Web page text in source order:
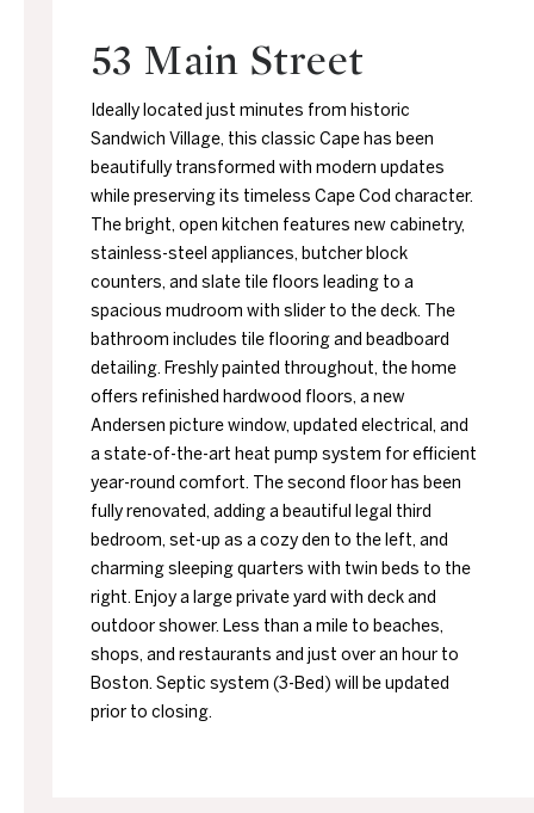
53 Main Street
Ideally located just minutes from historic
Sandwich Village, this classic Cape has been
beautifully transformed with modern updates
while preserving its timeless Cape Cod character.
The bright, open kitchen features new cabinetry,
stainless-steel appliances, butcher block
counters, and slate tile floors leading to a
spacious mudroom with slider to the deck. The
bathroom includes tile flooring and beadboard
detailing. Freshly painted throughout, the home
offers refinished hardwood floors, a new
Andersen picture window, updated electrical, and
a state-of-the-art heat pump system for efficient
year-round comfort. The second floor has been
fully renovated, adding a beautiful legal third
bedroom, set-up as a cozy den to the left, and
charming sleeping quarters with twin beds to the
right. Enjoy a large private yard with deck and
outdoor shower. Less than a mile to beaches,
shops, and restaurants and just over an hour to
Boston. Septic system (3-Bed) will be updated
prior to closing.